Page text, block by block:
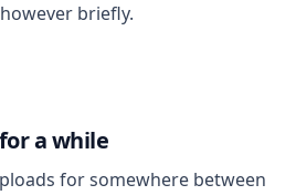
briefly.
a while
for somewhere between